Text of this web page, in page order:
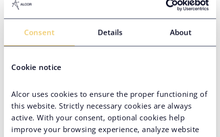
Consent Details About
Cookie notice
Alcor uses cookies to ensure the proper functioning of
this website. Strictly necessary cookies are always
active. With your consent, optional cookies help
improve your browsing experience, analyze website
Relocated to Poland in 4 Weeks
PE-Backed Company